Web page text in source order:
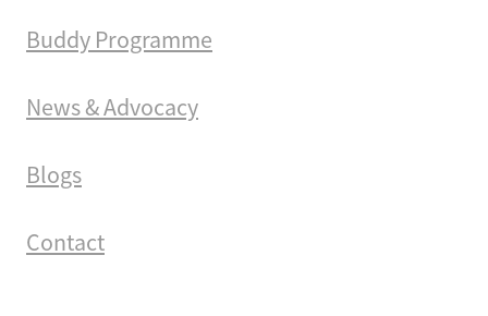
Buddy Programme
News & Advocacy
Blogs
Contact